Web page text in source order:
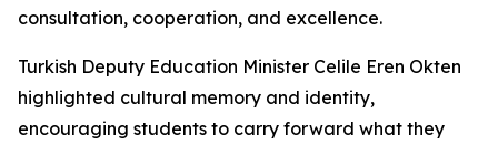
consultation, cooperation, and excellence.
Turkish Deputy Education Minister Celile Eren Okten
highlighted cultural memory and identity,
encouraging students to carry forward what they